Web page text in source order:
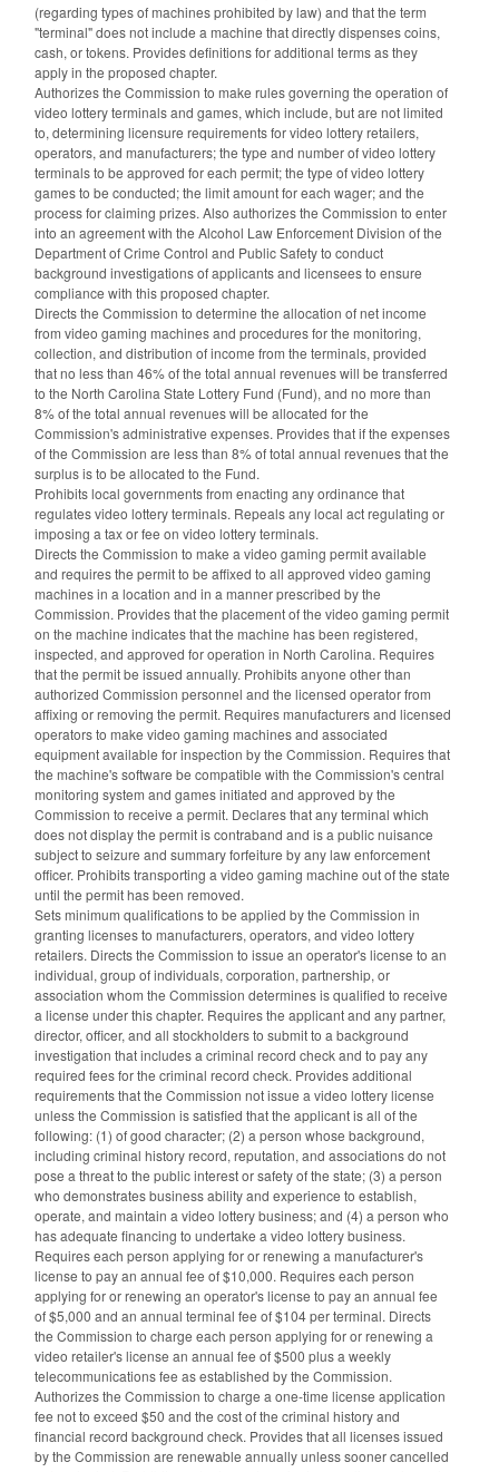
(regarding types of machines prohibited by law) and that the term
"terminal" does not include a machine that directly dispenses coins,
cash, or tokens. Provides definitions for additional terms as they
apply in the proposed chapter.
Authorizes the Commission to make rules governing the operation of
video lottery terminals and games, which include, but are not limited
to, determining licensure requirements for video lottery retailers,
operators, and manufacturers; the type and number of video lottery
terminals to be approved for each permit; the type of video lottery
games to be conducted; the limit amount for each wager; and the
process for claiming prizes. Also authorizes the Commission to enter
into an agreement with the Alcohol Law Enforcement Division of the
Department of Crime Control and Public Safety to conduct
background investigations of applicants and licensees to ensure
compliance with this proposed chapter.
Directs the Commission to determine the allocation of net income
from video gaming machines and procedures for the monitoring,
collection, and distribution of income from the terminals, provided
that no less than 46% of the total annual revenues will be transferred
to the North Carolina State Lottery Fund (Fund), and no more than
8% of the total annual revenues will be allocated for the
Commission's administrative expenses. Provides that if the expenses
of the Commission are less than 8% of total annual revenues that the
surplus is to be allocated to the Fund.
Prohibits local governments from enacting any ordinance that
regulates video lottery terminals. Repeals any local act regulating or
imposing a tax or fee on video lottery terminals.
Directs the Commission to make a video gaming permit available
and requires the permit to be affixed to all approved video gaming
machines in a location and in a manner prescribed by the
Commission. Provides that the placement of the video gaming permit
on the machine indicates that the machine has been registered,
inspected, and approved for operation in North Carolina. Requires
that the permit be issued annually. Prohibits anyone other than
authorized Commission personnel and the licensed operator from
affixing or removing the permit. Requires manufacturers and licensed
operators to make video gaming machines and associated
equipment available for inspection by the Commission. Requires that
the machine's software be compatible with the Commission's central
monitoring system and games initiated and approved by the
Commission to receive a permit. Declares that any terminal which
does not display the permit is contraband and is a public nuisance
subject to seizure and summary forfeiture by any law enforcement
officer. Prohibits transporting a video gaming machine out of the state
until the permit has been removed.
Sets minimum qualifications to be applied by the Commission in
granting licenses to manufacturers, operators, and video lottery
retailers. Directs the Commission to issue an operator's license to an
individual, group of individuals, corporation, partnership, or
association whom the Commission determines is qualified to receive
a license under this chapter. Requires the applicant and any partner,
director, officer, and all stockholders to submit to a background
investigation that includes a criminal record check and to pay any
required fees for the criminal record check. Provides additional
requirements that the Commission not issue a video lottery license
unless the Commission is satisfied that the applicant is all of the
following: (1) of good character; (2) a person whose background,
including criminal history record, reputation, and associations do not
pose a threat to the public interest or safety of the state; (3) a person
who demonstrates business ability and experience to establish,
operate, and maintain a video lottery business; and (4) a person who
has adequate financing to undertake a video lottery business.
Requires each person applying for or renewing a manufacturer's
license to pay an annual fee of $10,000. Requires each person
applying for or renewing an operator's license to pay an annual fee
of $5,000 and an annual terminal fee of $104 per terminal. Directs
the Commission to charge each person applying for or renewing a
video retailer's license an annual fee of $500 plus a weekly
telecommunications fee as established by the Commission.
Authorizes the Commission to charge a one-time license application
fee not to exceed $50 and the cost of the criminal history and
financial record background check. Provides that all licenses issued
by the Commission are renewable annually unless sooner cancelled